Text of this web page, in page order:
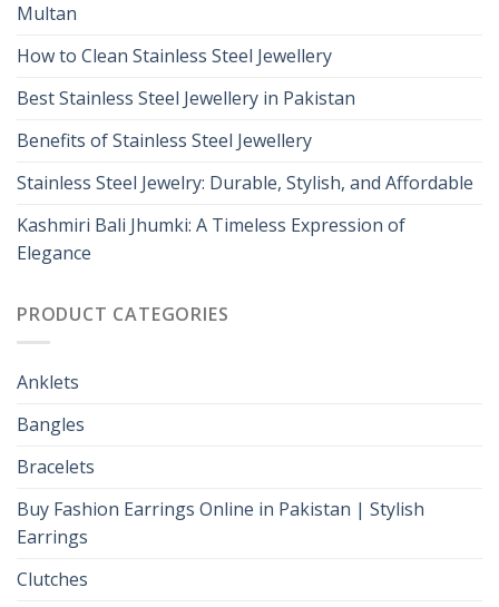
Multan
How to Clean Stainless Steel Jewellery
Best Stainless Steel Jewellery in Pakistan
Benefits of Stainless Steel Jewellery
Stainless Steel Jewelry: Durable, Stylish, and Affordable
Kashmiri Bali Jhumki: A Timeless Expression of
Elegance
PRODUCT CATEGORIES
Anklets
Bangles
Bracelets
Buy Fashion Earrings Online in Pakistan | Stylish
Earrings
Clutches